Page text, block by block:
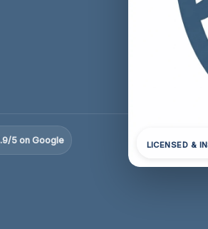
5 on Google LICENSED &